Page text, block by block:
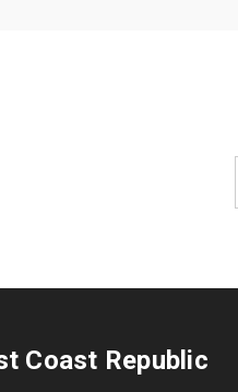
Coast Republic